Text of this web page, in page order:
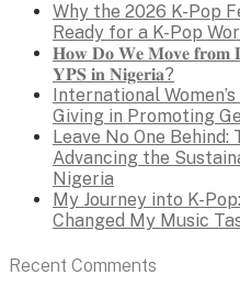
Why the 2026 K-Pop
Ready for a K-Pop
𝐇𝐨𝐰 𝐃𝐨 𝐖𝐞 𝐌𝐨𝐯𝐞 𝐟𝐫𝐨𝐦
𝐘𝐏𝐒 𝐢𝐧 𝐍𝐢𝐠𝐞𝐫𝐢𝐚?
International
Giving in Promoting
Leave No One
Advancing the
Nigeria
My Journey into K-
Changed My Music
Recent Comments